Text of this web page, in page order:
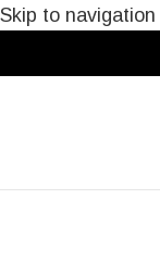
Skip to navigation